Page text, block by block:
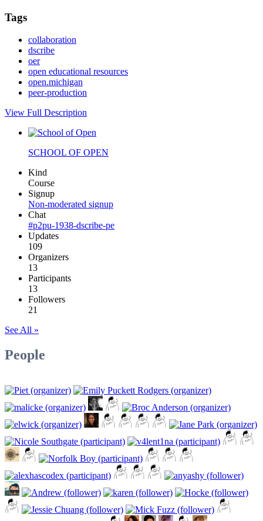
Tags
collaboration
dscribe
oer
open educational resources
open.michigan
peer-production
View Full Description
SCHOOL OF OPEN
Kind
Course
Signup
Non-moderated signup
Chat
#p2pu-1938-dscribe-pe
Updates
109
Organizers
13
Participants
13
Followers
21
See All »
People